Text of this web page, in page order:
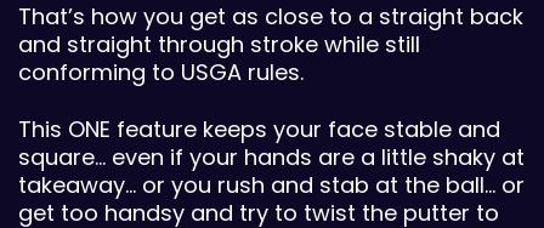
That’s how you get as close to a straight back
and straight through stroke while still
conforming to USGA rules.
This ONE feature keeps your face stable and
square… even if your hands are a little shaky at
takeaway… or you rush and stab at the ball… or
get too handsy and try to twist the putter to